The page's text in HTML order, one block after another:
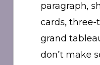
paragraph,
cards, three-
grand
don’t make